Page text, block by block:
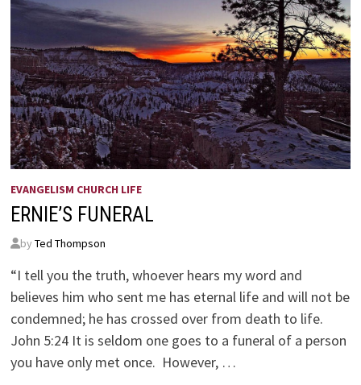
EVANGELISM CHURCH LIFE
ERNIE’S FUNERAL
by Ted Thompson
“I tell you the truth, whoever hears my word and
believes him who sent me has eternal life and will not be
condemned; he has crossed over from death to life.
John 5:24 It is seldom one goes to a funeral of a person
you have only met once. However, …